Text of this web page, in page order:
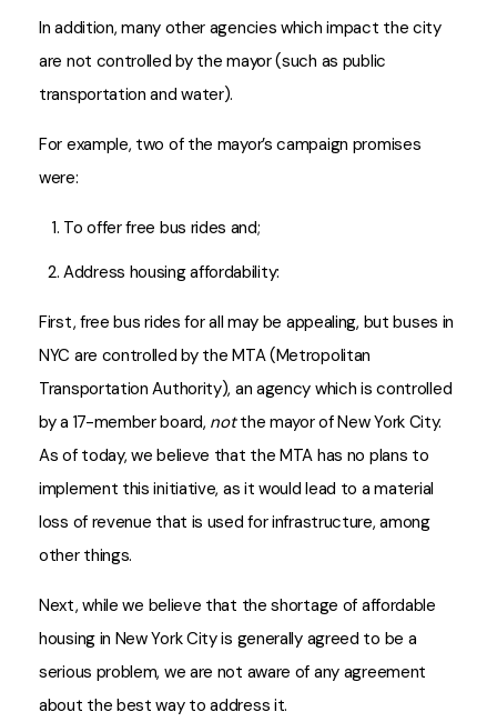
In addition, many other agencies which impact the city
are not controlled by the mayor (such as public
transportation and water).
For example, two of the mayor’s campaign promises
were:
To offer free bus rides and;
Address housing affordability:
First, free bus rides for all may be appealing, but buses in
NYC are controlled by the MTA (Metropolitan
Transportation Authority), an agency which is controlled
by a 17-member board, notthe mayor of New York City.
As of today, we believe that the MTA has no plans to
implement this initiative, as it would lead to a material
loss of revenue that is used for infrastructure, among
other things.
Next, while we believe that the shortage of affordable
housing in New York City is generally agreed to be a
serious problem, we are not aware of any agreement
about the best way to address it.